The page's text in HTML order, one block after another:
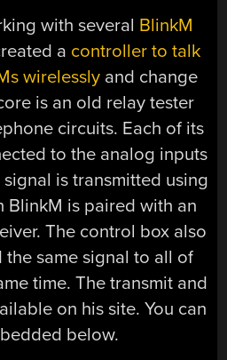
with several BlinkM
a controller to talk
wirelessly and change
is an old relay tester
circuits. Each of its
to the analog inputs
is transmitted using
BlinkM is paired with an
The control box also
the same signal to all of
time. The transmit and
on his site. You can
below.